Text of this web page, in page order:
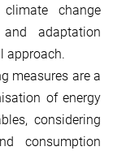
climate change
adaptation
approach.
measures are a
of energy
considering
consumption